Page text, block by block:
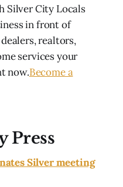
Silver City Locals
in front of
realtors,
services your
now.Become a
Press
Silver meeting